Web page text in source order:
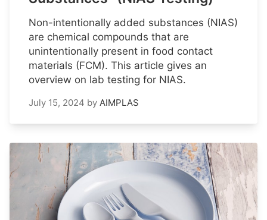
Non-intentionally added substances (NIAS)
are chemical compounds that are
unintentionally present in food contact
materials (FCM). This article gives an
overview on lab testing for NIAS.
July 15, 2024 by AIMPLAS